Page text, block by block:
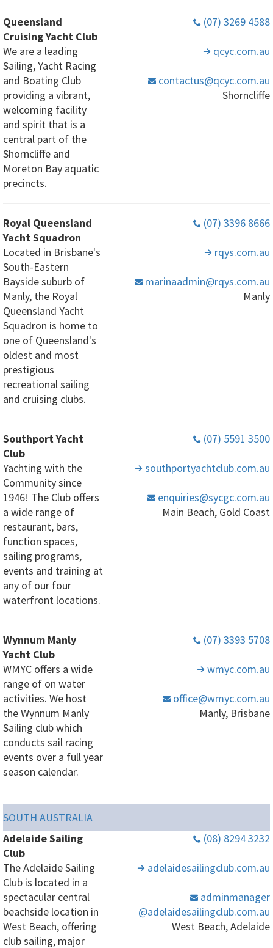
Queensland
Cruising Yacht Club
We are a leading
Sailing, Yacht Racing
and Boating Club
providing a vibrant,
welcoming facility
and spirit that is a
central part of the
Shorncliffe and
Moreton Bay aquatic
precincts.
(07) 3269 4588
qcyc.com.au
contactus@qcyc.com.au
Shorncliffe
Royal Queensland
Yacht Squadron
Located in Brisbane's
South-Eastern
Bayside suburb of
Manly, the Royal
Queensland Yacht
Squadron is home to
one of Queensland's
oldest and most
prestigious
recreational sailing
and cruising clubs.
(07) 3396 8666
rqys.com.au
marinaadmin@rqys.com.au
Manly
Southport Yacht
Club
Yachting with the
Community since
1946! The Club offers
a wide range of
restaurant, bars,
function spaces,
sailing programs,
events and training at
any of our four
waterfront locations.
(07) 5591 3500
southportyachtclub.com.au
enquiries@sycgc.com.au
Main Beach, Gold Coast
Wynnum Manly
Yacht Club
WMYC offers a wide
range of on water
activities. We host
the Wynnum Manly
Sailing club which
conducts sail racing
events over a full year
season calendar.
(07) 3393 5708
wmyc.com.au
office@wmyc.com.au
Manly, Brisbane
SOUTH AUSTRALIA
Adelaide Sailing
Club
The Adelaide Sailing
Club is located in a
spectacular central
beachside location in
West Beach, offering
club sailing, major
(08) 8294 3232
adelaidesailingclub.com.au
adminmanager
@adelaidesailingclub.com.au
West Beach, Adelaide